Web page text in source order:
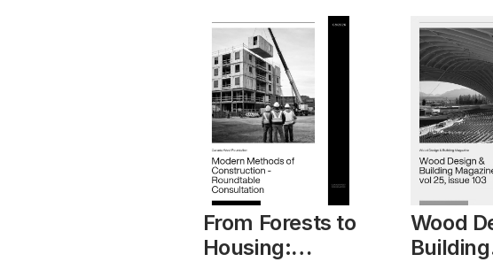
From Forests to
Housing:
Wood
Building